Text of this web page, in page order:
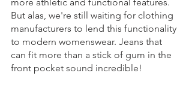
But alas, we're still waiting for clothing
manufacturers to lend this functionality
to modern womenswear. Jeans that
can fit more than a stick of gum in the
front pocket sound incredible!